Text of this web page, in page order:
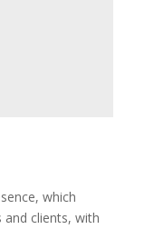
which
clients, with